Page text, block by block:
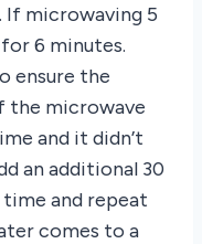
microwaving 5
6 minutes.
ensure the
the microwave
and it didn’t
an additional 30
and repeat
comes to a